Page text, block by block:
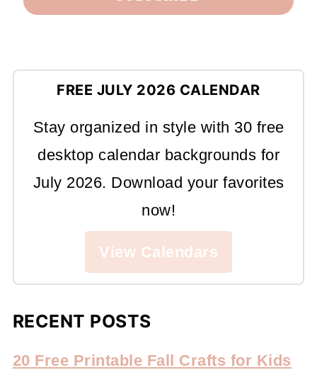
FREE JULY 2026 CALENDAR
Stay organized in style with 30 free
desktop calendar backgrounds for
July 2026. Download your favorites
now!
View Calendars
RECENT POSTS
20 Free Printable Fall Crafts for Kids